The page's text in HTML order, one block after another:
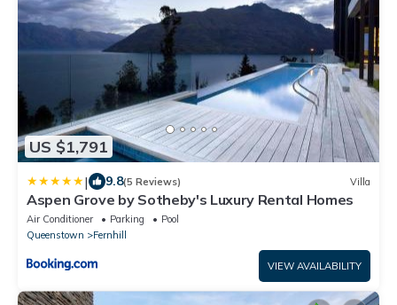
US $1,791
| 9.8(5 Reviews) Villa
Aspen Grove by Sotheby's Luxury Rental Homes
Air Conditioner Parking
Pool
Queenstown
Fernhill
VIEW AVAILABILITY